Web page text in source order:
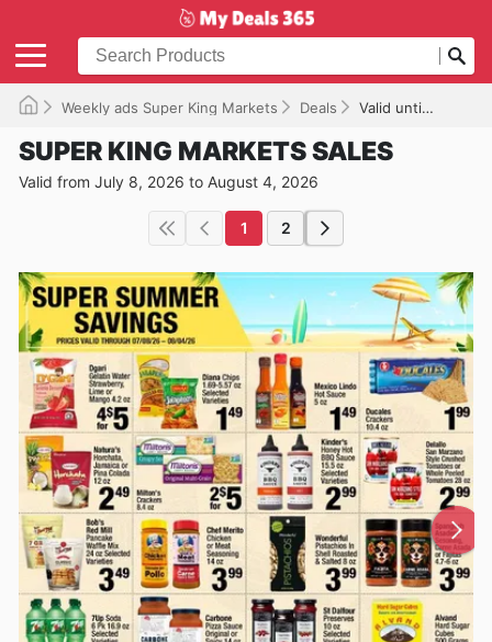
Weekly ads Super King Markets Deals Valid until 08/04/2026
SUPER KING MARKETS SALES
Valid from July 8, 2026 to August 4, 2026
1 2